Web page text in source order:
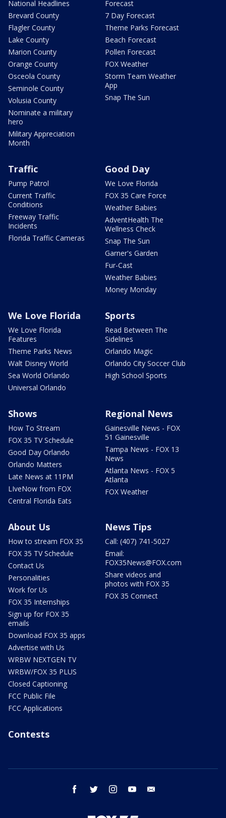
National Headlines
Brevard County
Flagler County
Lake County
Marion County
Orange County
Osceola County
Seminole County
Volusia County
Nominate a military
hero
Military Appreciation
Month
Forecast
7 Day Forecast
Theme Parks Forecast
Beach Forecast
Pollen Forecast
FOX Weather
Storm Team Weather
App
Snap The Sun
Traffic
Pump Patrol
Current Traffic
Conditions
Freeway Traffic
Incidents
Florida Traffic Cameras
Good Day
We Love Florida
FOX 35 Care Force
Weather Babies
AdventHealth The
Wellness Check
Snap The Sun
Garner's Garden
Fur-Cast
Weather Babies
Money Monday
We Love Florida
We Love Florida
Features
Theme Parks News
Walt Disney World
Sea World Orlando
Universal Orlando
Sports
Read Between The
Sidelines
Orlando Magic
Orlando City Soccer Club
High School Sports
Shows
How To Stream
FOX 35 TV Schedule
Good Day Orlando
Orlando Matters
Late News at 11PM
LIveNow from FOX
Central Florida Eats
Regional News
Gainesville News - FOX
51 Gainesville
Tampa News - FOX 13
News
Atlanta News - FOX 5
Atlanta
FOX Weather
About Us
How to stream FOX 35
FOX 35 TV Schedule
Contact Us
Personalities
Work for Us
FOX 35 Internships
Sign up for FOX 35
emails
Download FOX 35 apps
Advertise with Us
WRBW NEXTGEN TV
WRBW/FOX 35 PLUS
Closed Captioning
FCC Public File
FCC Applications
News Tips
Call: (407) 741-5027
Email:
FOX35News@FOX.com
Share videos and
photos with FOX 35
FOX 35 Connect
Contests
facebook twitter instagram youtube